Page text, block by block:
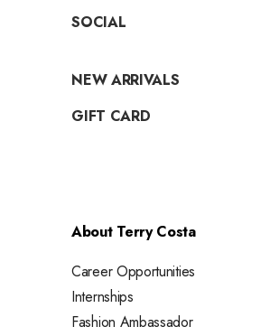
SOCIAL
NEW ARRIVALS
GIFT CARD
About Terry Costa
Career Opportunities
Internships
Fashion Ambassador